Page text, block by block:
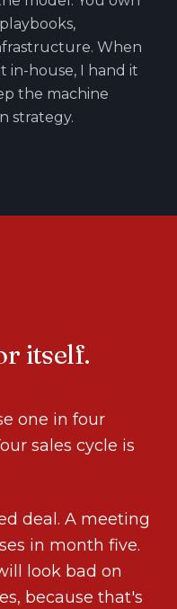
When
in-house, I hand it
the machine
strategy.
itself.
one in four
sales cycle is
deal. A meeting
in month five.
look bad on
because that's